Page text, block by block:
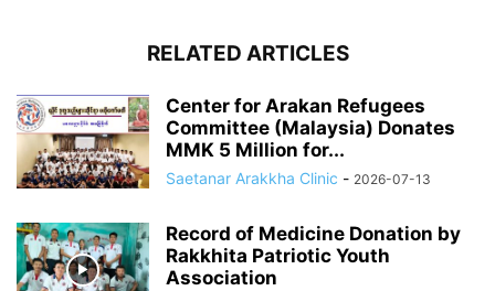
RELATED ARTICLES
Center for Arakan Refugees
Committee (Malaysia) Donates
MMK 5 Million for...
Saetanar Arakkha Clinic - 2026-07-13
Record of Medicine Donation by
Rakkhita Patriotic Youth
Association